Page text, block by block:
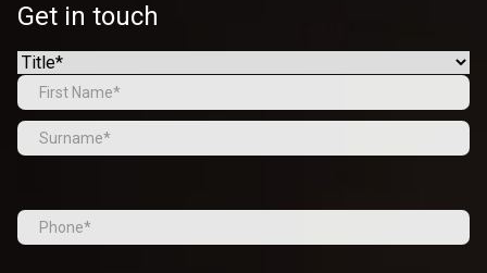
Get in touch
Name(Required)
Prefix
First
Tel (Required)